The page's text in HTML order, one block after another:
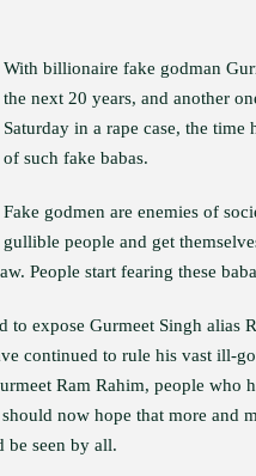
With billionaire fake godman
the next 20 years, and another
Saturday in a rape case, the
of such fake babas.
Fake godmen are enemies of
gullible people and get
People start fearing these
to expose Gurmeet Singh alias
continued to rule his vast ill-
Ram Rahim, people who
now hope that more and
be seen by all.